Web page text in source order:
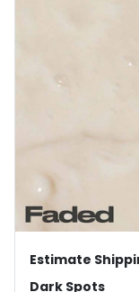
Estimate
Dark Spots